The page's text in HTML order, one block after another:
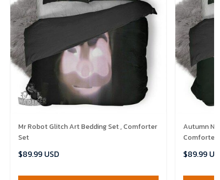
Mr Robot Glitch Art Bedding Set , Comforter
Set
$89.99 USD
Autumn
Comforter
$89.99